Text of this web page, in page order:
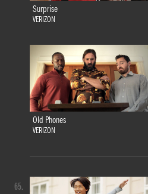
Surprise
VERIZON
Old Phones
VERIZON
65.